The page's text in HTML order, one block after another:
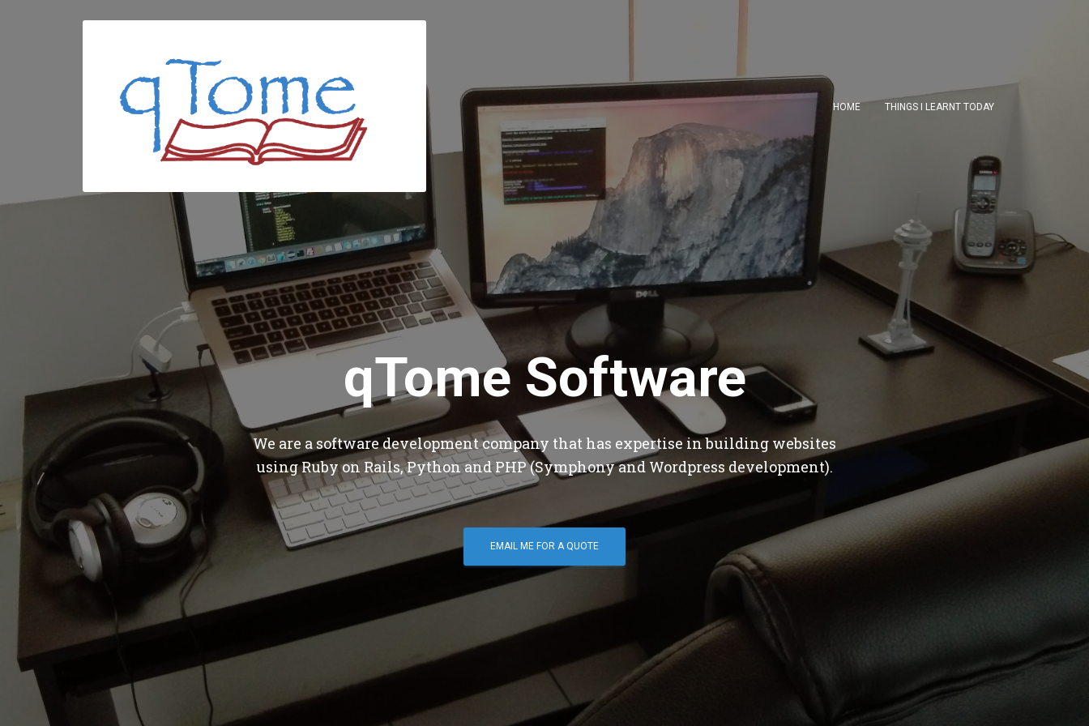
HOME THINGS I LEARNT TODAY
qTome Software
We are a software development company that has expertise in building websites
using Ruby on Rails, Python and PHP (Symphony and Wordpress development).
EMAIL ME FOR A QUOTE